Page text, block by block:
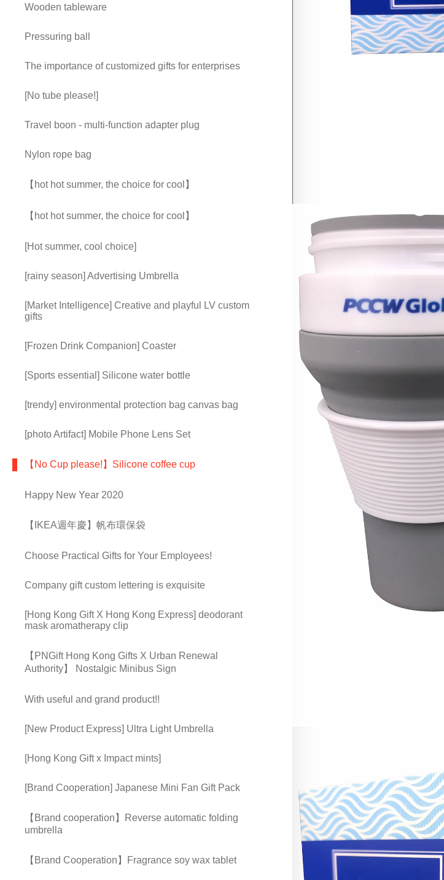
Wooden tableware
Pressuring ball
The importance of customized gifts for enterprises
[No tube please!]
Travel boon - multi-function adapter plug
Nylon rope bag
【hot hot summer, the choice for cool】
【hot hot summer, the choice for cool】
[Hot summer, cool choice]
[rainy season] Advertising Umbrella
[Market Intelligence] Creative and playful LV custom
gifts
[Frozen Drink Companion] Coaster
[Sports essential] Silicone water bottle
[trendy] environmental protection bag canvas bag
[photo Artifact] Mobile Phone Lens Set
【No Cup please!】Silicone coffee cup
Happy New Year 2020
【IKEA週年慶】帆布環保袋
Choose Practical Gifts for Your Employees!
Company gift custom lettering is exquisite
[Hong Kong Gift X Hong Kong Express] deodorant
mask aromatherapy clip
【PNGift Hong Kong Gifts X Urban Renewal
Authority】 Nostalgic Minibus Sign
With useful and grand product!!
[New Product Express] Ultra Light Umbrella
[Hong Kong Gift x Impact mints]
[Brand Cooperation] Japanese Mini Fan Gift Pack
【Brand cooperation】Reverse automatic folding
umbrella
【Brand Cooperation】Fragrance soy wax tablet